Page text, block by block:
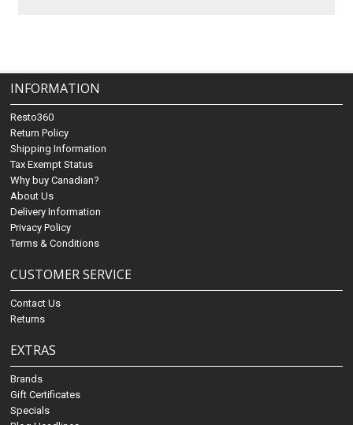
INFORMATION
Resto360
Return Policy
Shipping Information
Tax Exempt Status
Why buy Canadian?
About Us
Delivery Information
Privacy Policy
Terms & Conditions
CUSTOMER SERVICE
Contact Us
Returns
EXTRAS
Brands
Gift Certificates
Specials